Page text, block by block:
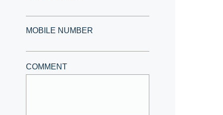
MOBILE NUMBER
COMMENT